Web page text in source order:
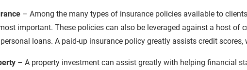
– Among the many types of insurance policies available to
important. These policies can also be leveraged against a host of
loans. A paid-up insurance policy greatly assists credit
– A property investment can assist greatly with helping financial